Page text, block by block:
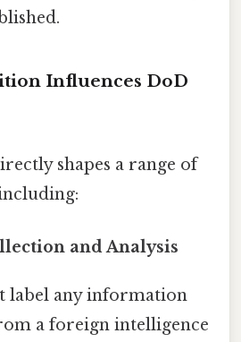
Influences DoD
shapes a range of
and Analysis
label any information
a foreign intelligence